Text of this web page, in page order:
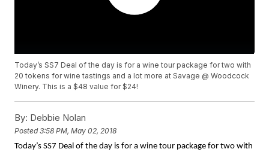
Today’s SS7 Deal of the day is for a wine tour package for two with
20 tokens for wine tastings and a lot more at Savage @ Woodcock
Winery. This is a $48 value for $24!
By: Debbie Nolan
Posted3:58 PM, May 02, 2018
Today’s SS7 Deal of the day is for a wine tour package for two with